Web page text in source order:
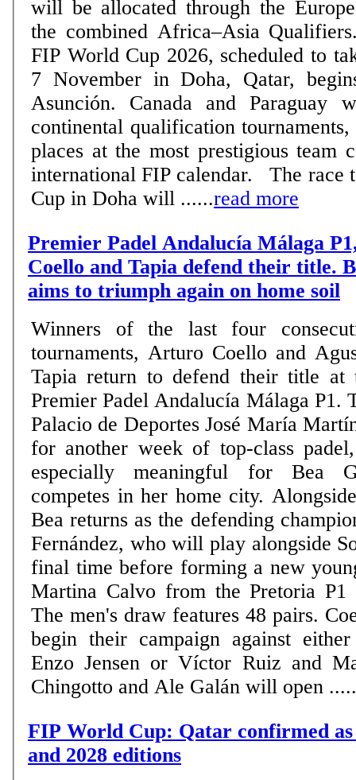
will be allocated through the
the combined Africa–Asia Qualifiers. The road to
FIP World Cup 2026, scheduled to
7 November in Doha, Qatar,
Asunción. Canada and Paraguay
continental qualification
places at the most prestigious team
international FIP calendar. The race to reach the World
Cup in Doha will ......read more
Premier Padel Andalucía Málaga
Coello and Tapia defend their title.
aims to triumph again on home soil
Winners of the last four
tournaments, Arturo Coello and
Tapia return to defend their title at
Premier Padel Andalucía Málaga P1.
Palacio de Deportes José María
for another week of top-class
especially meaningful for Bea
competes in her home city.
Bea returns as the defending
Fernández, who will play alongside
final time before forming a new
Martina Calvo from the Pretoria P1
The men's draw features 48 pairs.
begin their campaign against
Enzo Jensen or Víctor Ruiz and
Chingotto and Ale Galán will open
FIP World Cup: Qatar confirmed as
and 2028 editions